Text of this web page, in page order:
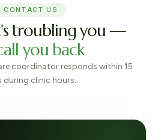
CONTACT US
troubling you —
you back
coordinator responds within 15
during clinic hours.